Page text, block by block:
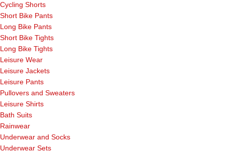
Cycling Shorts
Short Bike Pants
Long Bike Pants
Short Bike Tights
Long Bike Tights
Leisure Wear
Leisure Jackets
Leisure Pants
Pullovers and Sweaters
Leisure Shirts
Bath Suits
Rainwear
Underwear and Socks
Underwear Sets